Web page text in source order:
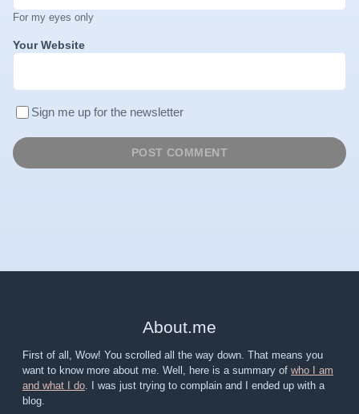
For my eyes only
Your Website
Sign me up for the newsletter
About.me
First of all, Wow! You scrolled all the way down. That means you
want to know more about me. Well, here is a summary of who I am
and what I do. I was just trying to complain and I ended up with a
blog.